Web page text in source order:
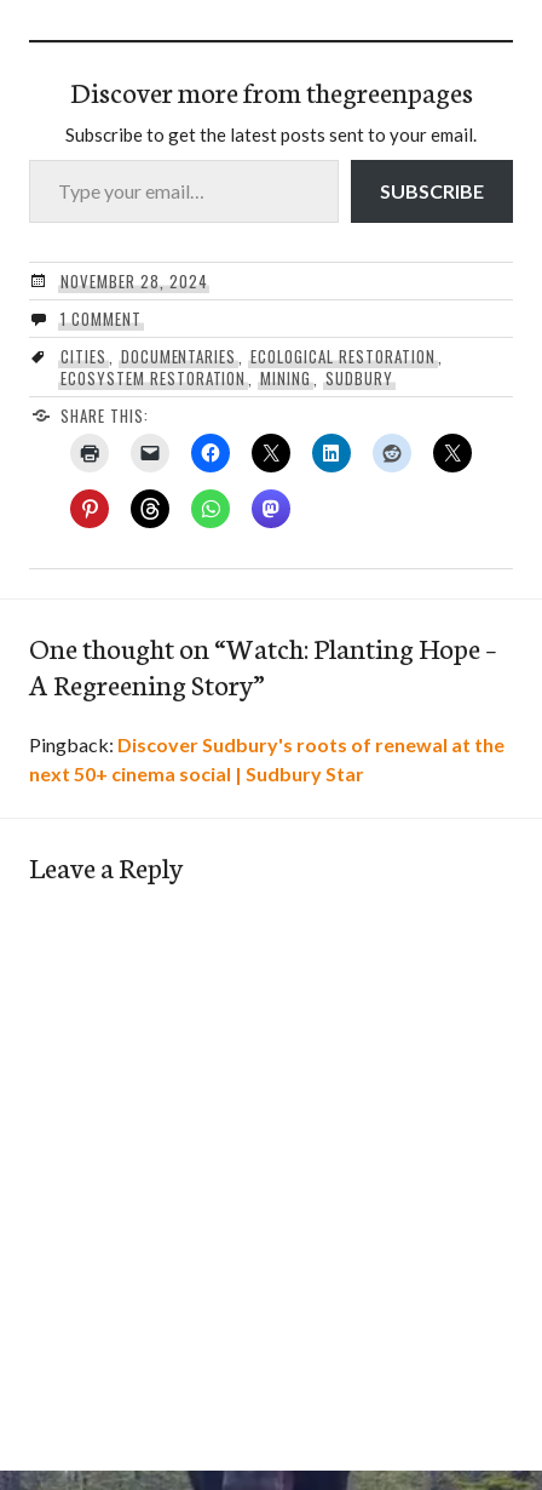
Discover more from thegreenpages
Subscribe to get the latest posts sent to your email.
Type your email…
SUBSCRIBE
NOVEMBER 28, 2024
1 COMMENT
CITIES, DOCUMENTARIES,ECOLOGICAL RESTORATION,
ECOSYSTEM RESTORATION,MINING, SUDBURY
SHARE THIS:
One thought on “Watch: Planting Hope –
A Regreening Story”
Pingback: Discover Sudbury's roots of renewal at the
next 50+ cinema social | Sudbury Star
Leave a Reply